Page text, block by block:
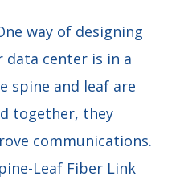
way of designing
center is in a
spine and leaf are
together, they
communications.
Leaf Fiber Link